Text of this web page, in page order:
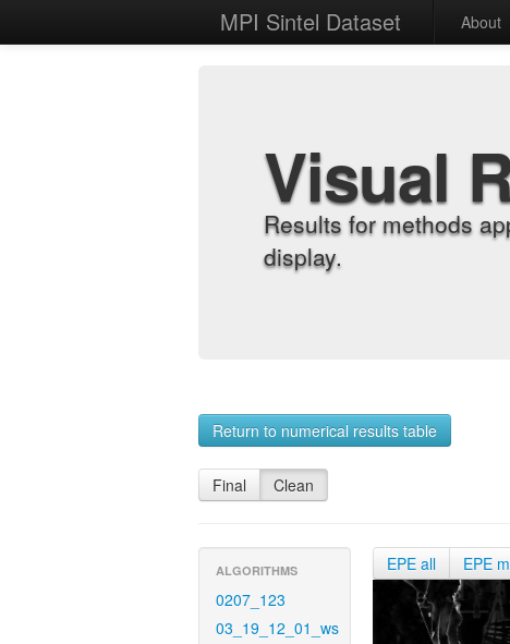
MPI Sintel Dataset About
Visual
Results for methods
display.
Return to numerical results table
Final Clean
ALGORITHMS
0207_123
03_19_12_01_ws
EPE all EPE